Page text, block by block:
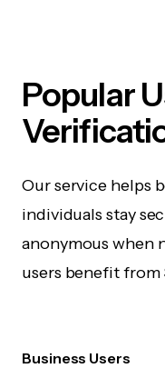
Popular
Our service helps
individuals stay
anonymous when
users benefit
Business Users